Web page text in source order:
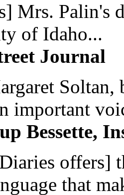
Mrs. Palin's
of Idaho...
Journal
important
Bessette,
offers]
that